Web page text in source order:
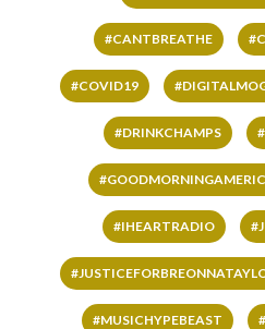
#CANTBREATHE
#COVID19
#DRINKCHAMPS
#IHEARTRADIO
#MUSICHYPEBEAST